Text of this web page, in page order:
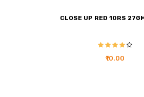
CLOSE UP RED 10RS
₹10.00